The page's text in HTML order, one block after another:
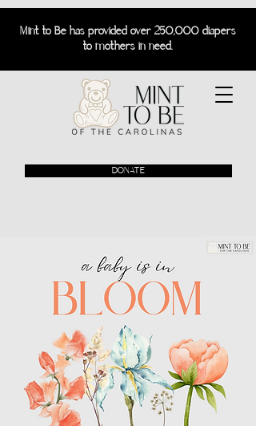
DONATE
Mint to Be has provided over 250,000 diapers
to mothers in need.